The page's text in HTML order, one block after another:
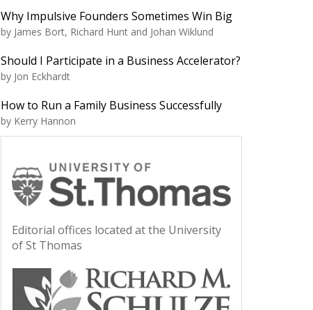
Why Impulsive Founders Sometimes Win Big
by James Bort, Richard Hunt and Johan Wiklund
Should I Participate in a Business Accelerator?
by Jon Eckhardt
How to Run a Family Business Successfully
by Kerry Hannon
Editorial offices located at the University
of St Thomas